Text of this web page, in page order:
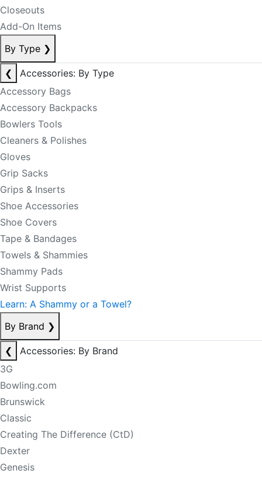
Closeouts
Add-On Items
By Type ❯
❮
Accessories: By Type
Accessory Bags
Accessory Backpacks
Bowlers Tools
Cleaners & Polishes
Gloves
Grip Sacks
Grips & Inserts
Shoe Accessories
Shoe Covers
Tape & Bandages
Towels & Shammies
Shammy Pads
Wrist Supports
Learn: A Shammy or a Towel?
By Brand ❯
❮
Accessories: By Brand
3G
Bowling.com
Brunswick
Classic
Creating The Difference (CtD)
Dexter
Genesis